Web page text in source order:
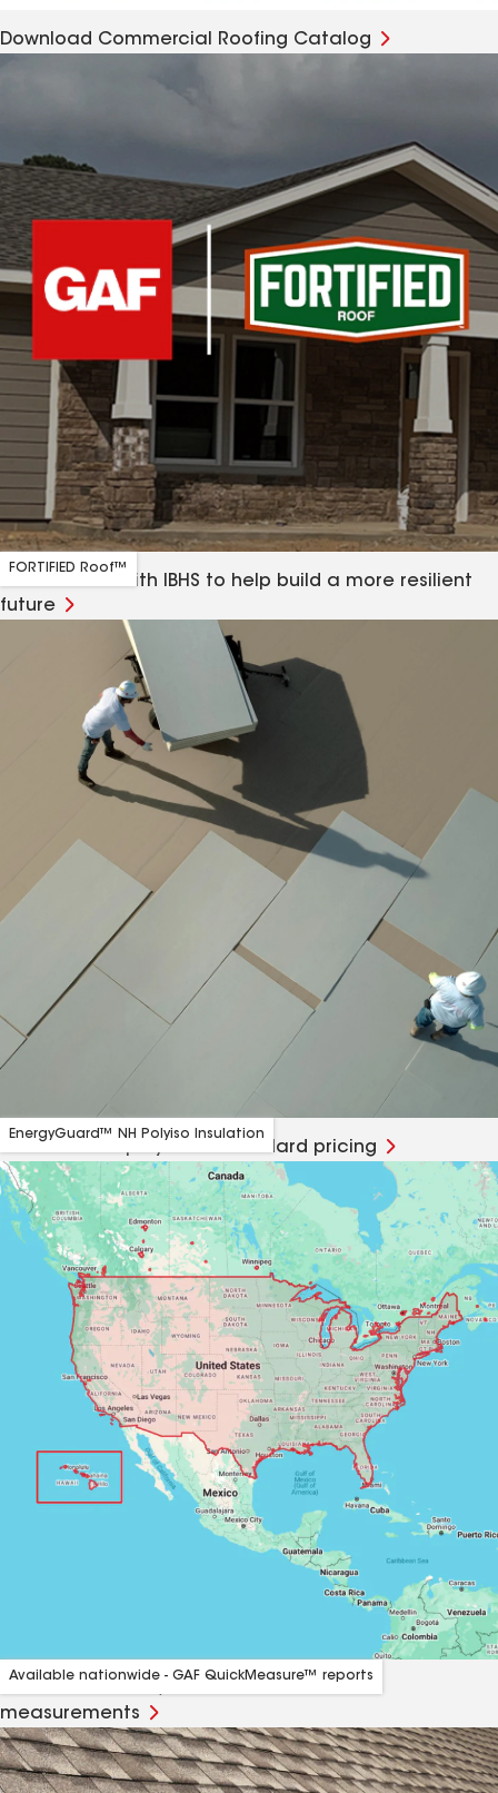
Download Commercial Roofing Catalog
FORTIFIED Roof™
Our alliance with IBHS to help build a more resilient
future
EnergyGuard™ NH Polyiso Insulation
TCPP-free NH polyiso at standard pricing
Available nationwide - GAF QuickMeasure™ reports
measurements